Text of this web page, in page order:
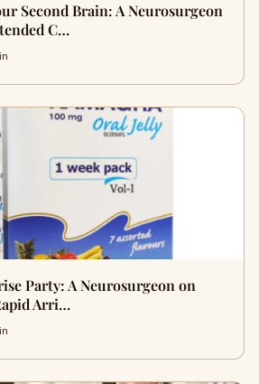
Second Brain: A Neurosurgeon
C…
Party: A Neurosurgeon on
Arri…